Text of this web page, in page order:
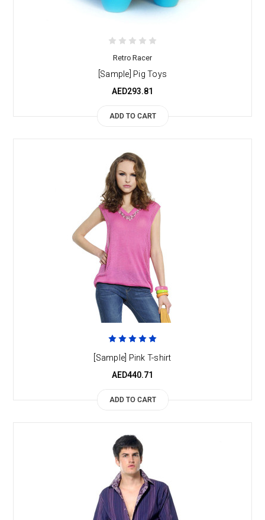
Retro Racer
[Sample] Pig Toys
AED293.81
ADD TO CART
[Sample] Pink T-shirt
AED440.71
ADD TO CART